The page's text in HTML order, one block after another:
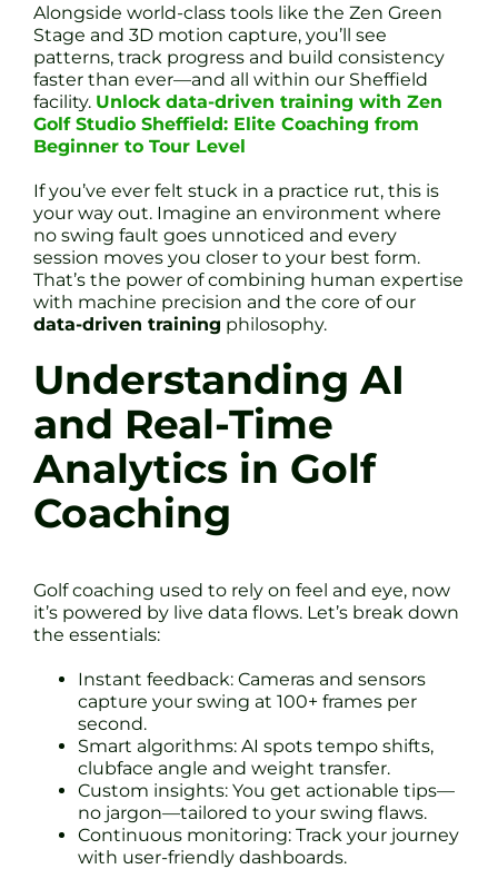
Alongside world-class tools like the Zen Green
Stage and 3D motion capture, you’ll see
patterns, track progress and build consistency
faster than ever—and all within our Sheffield
facility. Unlock data-driven training with Zen
Golf Studio Sheffield: Elite Coaching from
Beginner to Tour Level
If you’ve ever felt stuck in a practice rut, this is
your way out. Imagine an environment where
no swing fault goes unnoticed and every
session moves you closer to your best form.
That’s the power of combining human expertise
with machine precision and the core of our
data-driven training philosophy.
Understanding AI
and Real-Time
Analytics in Golf
Coaching
Golf coaching used to rely on feel and eye, now
it’s powered by live data flows. Let’s break down
the essentials:
Instant feedback: Cameras and sensors
capture your swing at 100+ frames per
second.
Smart algorithms: AI spots tempo shifts,
clubface angle and weight transfer.
Custom insights: You get actionable tips—
no jargon—tailored to your swing flaws.
Continuous monitoring: Track your journey
with user-friendly dashboards.